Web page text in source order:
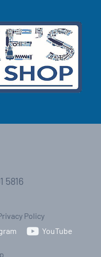
5816
Policy
YouTube